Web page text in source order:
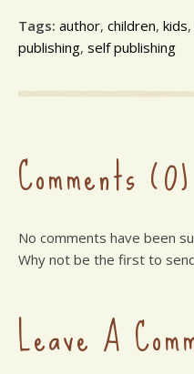
Tags: author, children, kids,
publishing, self publishing
Comments (0)
No comments have been
Why not be the first to
Leave A